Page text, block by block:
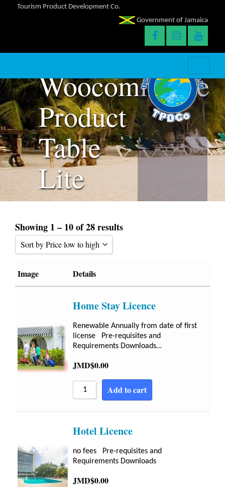
Tourism Product Development Co.
Government of Jamaica
Page
Woocommerce
Product
Table
Lite
Showing 1 – 10 of 28 results
Sort by Price low to high
Sort by Rating
Sort by Price low to high
Sort by Price high to low
Sort by Newness
Sort by Name A - Z
Sort by Name Z - A
Image Details
Home Stay Licence
Renewable Annually from date of first
license Pre-requisites and
Requirements Downloads…
JMD$0.00
Add to cart
Hotel Licence
no fees Pre-requisites and
Requirements Downloads
JMD$0.00